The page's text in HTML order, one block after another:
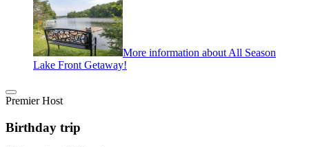
More information about All Season
Lake Front Getaway!
Premier Host
Birthday trip